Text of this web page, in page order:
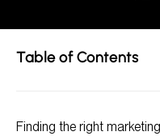
Table of Contents
Key Services Offered
Finding the right